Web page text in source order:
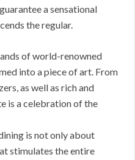
a sensational
the regular.
of world-renowned
into a piece of art. From
as well as rich and
is a celebration of the
is not only about
stimulates the entire